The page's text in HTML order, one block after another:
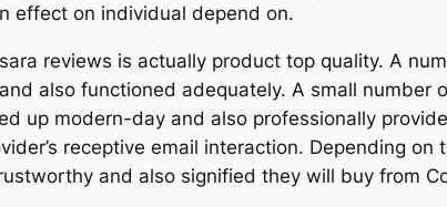
effect on individual depend on.
reviews is actually product top quality. A
also functioned adequately. A small number
up modern-day and also professionally
receptive email interaction. Depending
and also signified they will buy from